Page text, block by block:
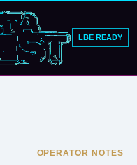
LBE READY
OPERATOR NOTES